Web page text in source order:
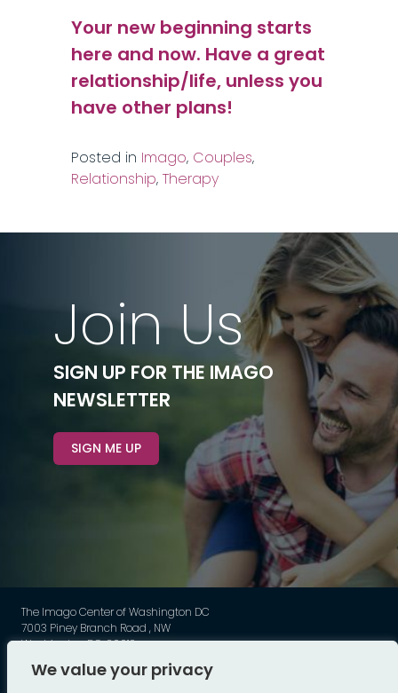
We value your privacy
Your new beginning starts
here and now. Have a great
relationship/life, unless you
have other plans!
Posted in Imago, Couples,
Relationship, Therapy
The Imago Center of Washington DC
7003 Piney Branch Road , NW
Washington DC, 20012
Join Us
SIGN UP FOR THE IMAGO
NEWSLETTER
SIGN ME UP